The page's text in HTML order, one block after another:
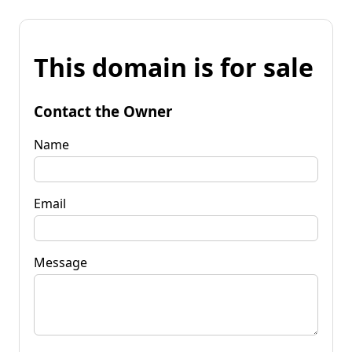
This domain is for sale
Contact the Owner
Name
Email
Message